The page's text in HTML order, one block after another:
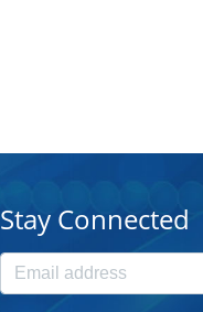
Stay Connected